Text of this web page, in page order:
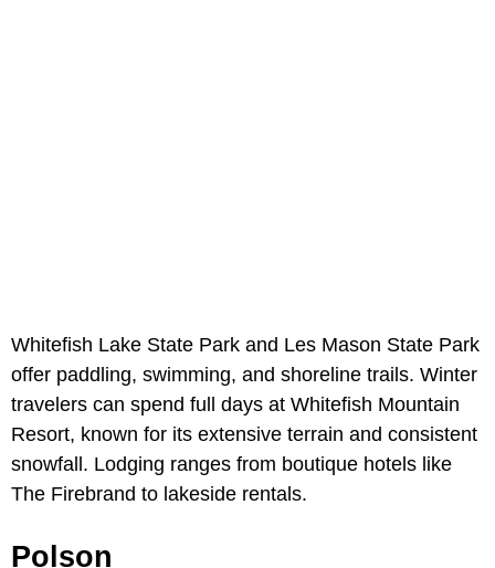
Whitefish Lake State Park and Les Mason State Park
offer paddling, swimming, and shoreline trails. Winter
travelers can spend full days at Whitefish Mountain
Resort, known for its extensive terrain and consistent
snowfall. Lodging ranges from boutique hotels like
The Firebrand to lakeside rentals.
Polson